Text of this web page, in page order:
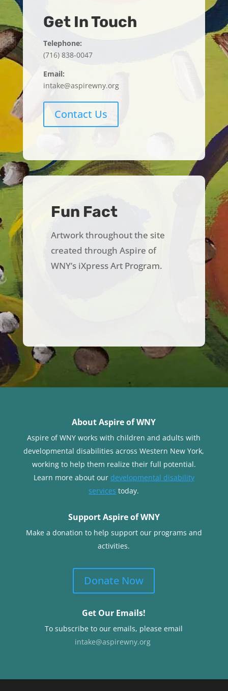
Get In Touch
Telephone:
(716) 838-0047
Email:
intake@aspirewny.org
Contact Us
Fun Fact
Artwork throughout the site
created through Aspire of
WNY’s iXpress Art Program.
About Aspire of WNY
Aspire of WNY works with children and adults with
developmental disabilities across Western New York,
working to help them realize their full potential.
Learn more about our developmental disability
services today.
Support Aspire of WNY
Make a donation to help support our programs and
activities.
Donate Now
Get Our Emails!
To subscribe to our emails, please email
intake@aspirewny.org